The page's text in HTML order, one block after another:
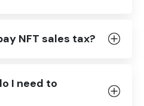
NFT sales tax?
I need to